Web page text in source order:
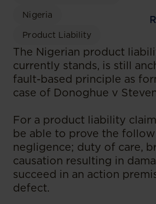
Nigeria
Product Liability
The Nigerian product
currently stands, is still
fault-based principle as
case of Donoghue v
For a product liability
be able to prove the
negligence; duty of care,
causation resulting in
succeed in an action
defect.